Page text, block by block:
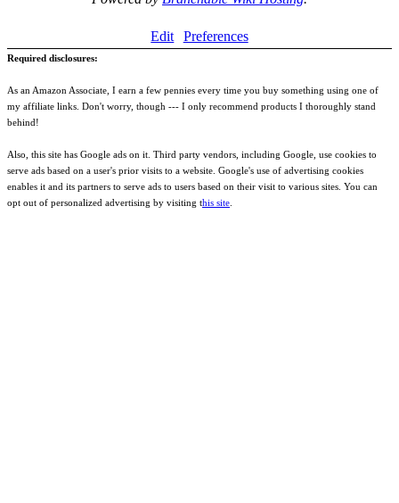
Edit Preferences
Required disclosures:
As an Amazon Associate, I earn a few pennies every time you buy something using one of
my affiliate links. Don't worry, though --- I only recommend products I thoroughly stand
behind!
Also, this site has Google ads on it. Third party vendors, including Google, use cookies to
serve ads based on a user's prior visits to a website. Google's use of advertising cookies
enables it and its partners to serve ads to users based on their visit to various sites. You can
opt out of personalized advertising by visiting this site